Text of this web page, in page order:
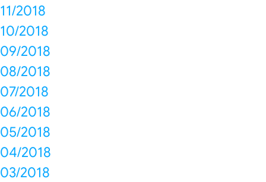
11/2018
10/2018
09/2018
08/2018
07/2018
06/2018
05/2018
04/2018
03/2018